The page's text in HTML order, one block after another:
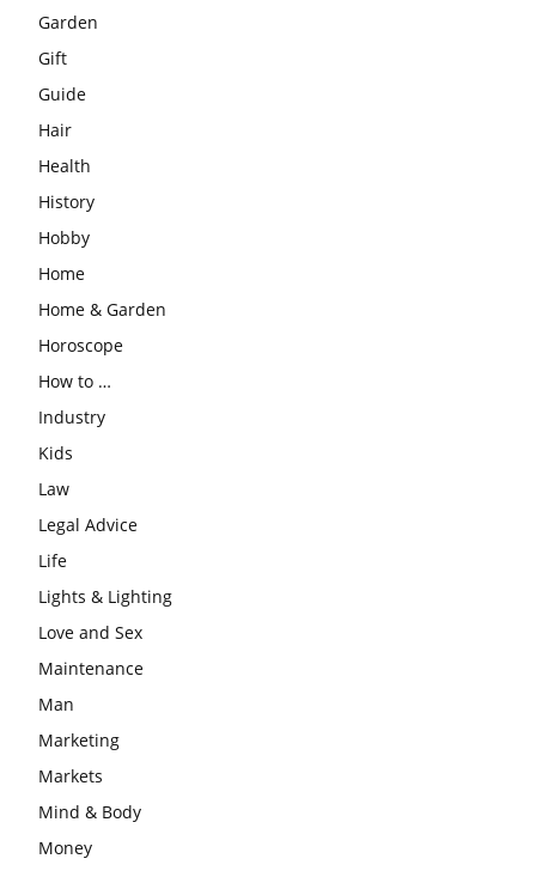
Garden
Gift
Guide
Hair
Health
History
Hobby
Home
Home & Garden
Horoscope
How to …
Industry
Kids
Law
Legal Advice
Life
Lights & Lighting
Love and Sex
Maintenance
Man
Marketing
Markets
Mind & Body
Money